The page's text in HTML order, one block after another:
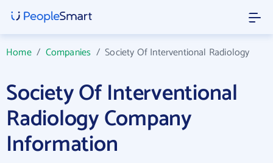
Home/ Companies /Society Of Interventional Radiology
Society Of Interventional
Radiology Company
Information